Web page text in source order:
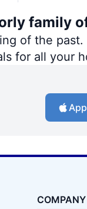
family
of the
for all your
COMPANY